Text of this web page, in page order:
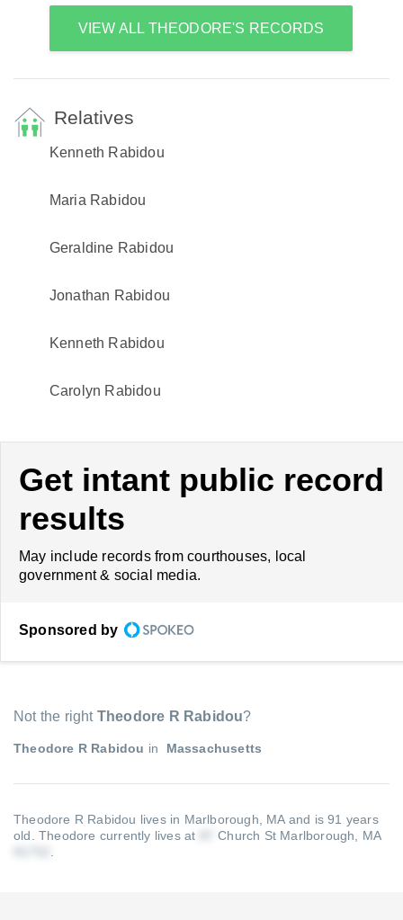
VIEW ALL THEODORE'S RECORDS
Relatives
Kenneth Rabidou
Maria Rabidou
Geraldine Rabidou
Jonathan Rabidou
Kenneth Rabidou
Carolyn Rabidou
Get intant public record
results
May include records from courthouses, local
government & social media.
Sponsored by
Not the right Theodore R Rabidou?
Theodore R Rabidou in Massachusetts
Theodore R Rabidou lives in Marlborough, MA and is 91 years
old. Theodore currently lives at
Church St Marlborough, MA